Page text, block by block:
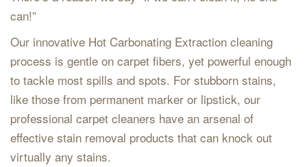
can!”
Our innovative Hot Carbonating Extraction cleaning
process is gentle on carpet fibers, yet powerful enough
to tackle most spills and spots. For stubborn stains,
like those from permanent marker or lipstick, our
professional carpet cleaners have an arsenal of
effective stain removal products that can knock out
virtually any stains.